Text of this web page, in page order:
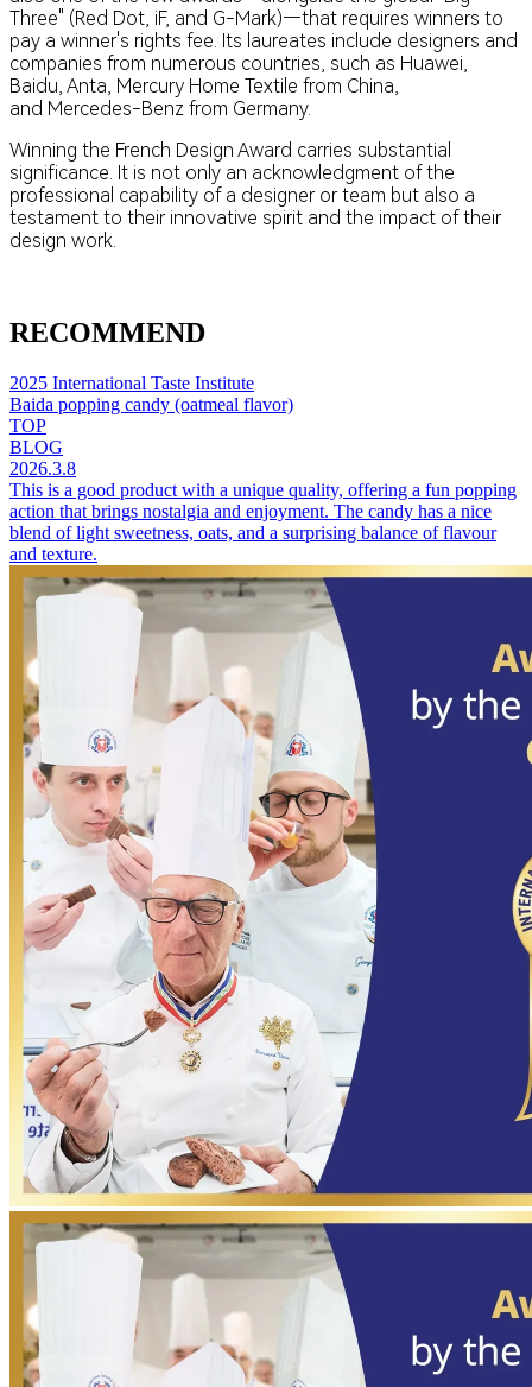
Three" (Red Dot, iF, and G-Mark)—that requires winners to
pay a winner's rights fee. Its laureates include designers and
companies from numerous countries, such as Huawei,
Baidu, Anta, Mercury Home Textile​ from China,
and Mercedes-Benz​ from Germany.
Winning the French Design Award carries substantial
significance. It is not only an acknowledgment of the
professional capability of a designer or team but also a
testament to their innovative spirit and the impact of their
design work.
RECOMMEND
2025 International Taste Institute
Baida popping candy (oatmeal flavor)
TOP
BLOG
2026.3.8
This is a good product with a unique quality, offering a fun popping
action that brings nostalgia and enjoyment. The candy has a nice
blend of light sweetness, oats, and a surprising balance of flavour
and texture.